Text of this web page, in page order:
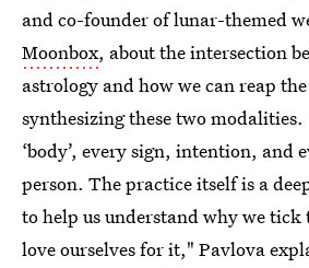
and co-founder of lunar-themed
Moonbox, about the intersection
astrology and how we can reap
synthesizing these two modalities.
‘body’, every sign, intention, and
person. The practice itself is a
to help us understand why we tick
love ourselves for it," Pavlova